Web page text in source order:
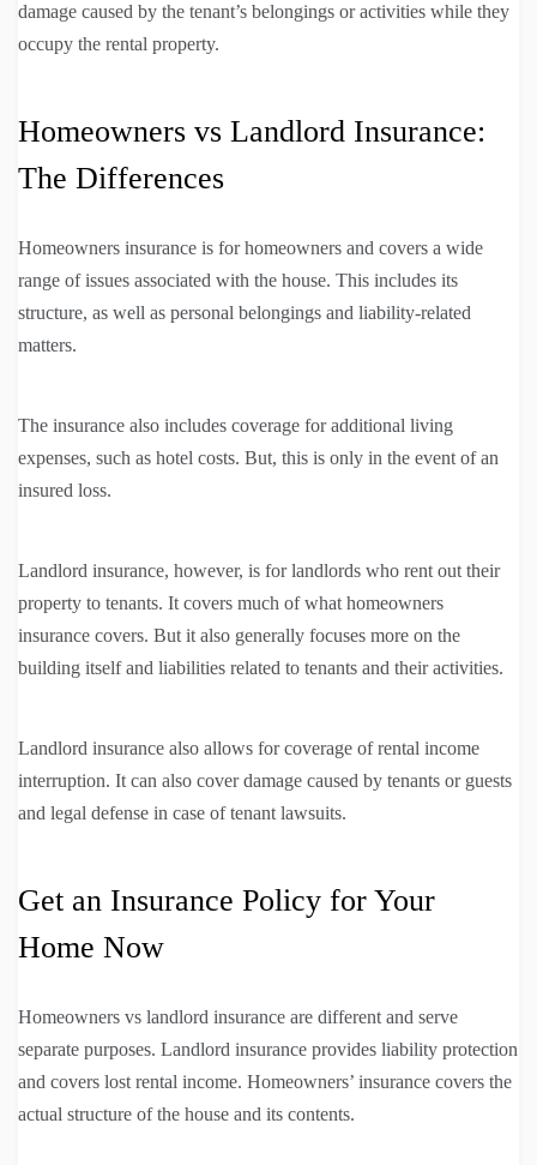
damage caused by the tenant’s belongings or activities while they
occupy the rental property.
Homeowners vs Landlord Insurance:
The Differences
Homeowners insurance is for homeowners and covers a wide
range of issues associated with the house. This includes its
structure, as well as personal belongings and liability-related
matters.
The insurance also includes coverage for additional living
expenses, such as hotel costs. But, this is only in the event of an
insured loss.
Landlord insurance, however, is for landlords who rent out their
property to tenants. It covers much of what homeowners
insurance covers. But it also generally focuses more on the
building itself and liabilities related to tenants and their activities.
Landlord insurance also allows for coverage of rental income
interruption. It can also cover damage caused by tenants or guests
and legal defense in case of tenant lawsuits.
Get an Insurance Policy for Your
Home Now
Homeowners vs landlord insurance are different and serve
separate purposes. Landlord insurance provides liability protection
and covers lost rental income. Homeowners’ insurance covers the
actual structure of the house and its contents.